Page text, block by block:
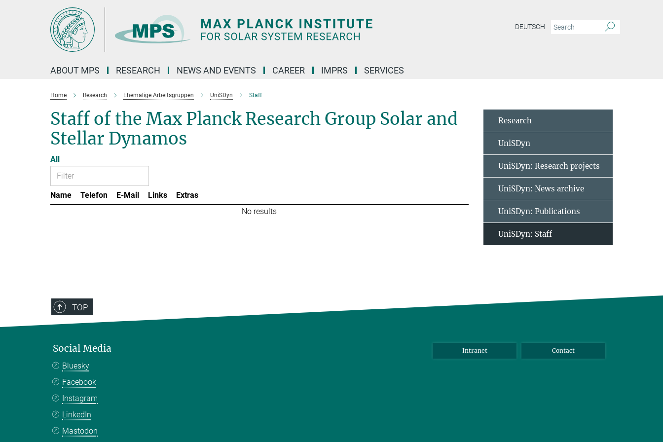
DEUTSCH
ABOUT MPS RESEARCH NEWS AND EVENTS CAREER IMPRS SERVICES
Home Research Ehemalige Arbeitsgruppen UniSDyn Staff
Staff of the Max Planck Research Group Solar and
Stellar Dynamos
All
Name Telefon E-Mail Links
Extras
No results
Research
UniSDyn
UniSDyn: Research projects
UniSDyn: News archive
UniSDyn: Publications
UniSDyn: Staff
TOP
Social Media
Bluesky
Facebook
Instagram
LinkedIn
Mastodon
Intranet Contact